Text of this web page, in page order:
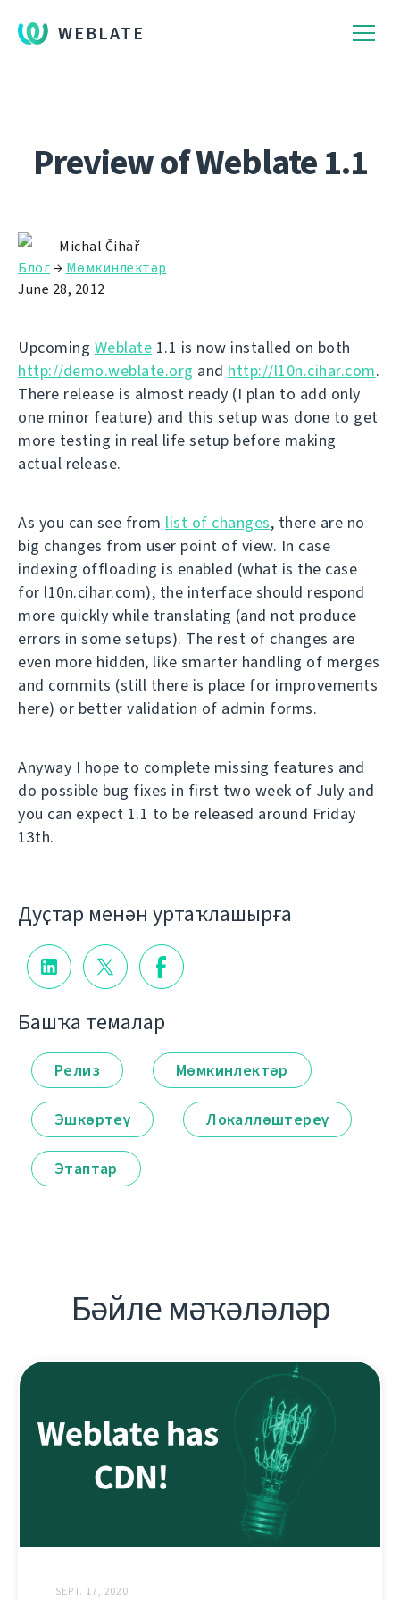
WEBLATE
Preview of Weblate 1.1
Michal Čihař
Блог→ Мөмкинлектәр
June 28, 2012
Upcoming Weblate 1.1 is now installed on both
http://demo.weblate.org and http://l10n.cihar.com.
There release is almost ready (I plan to add only
one minor feature) and this setup was done to get
more testing in real life setup before making
actual release.
As you can see from list of changes, there are no
big changes from user point of view. In case
indexing offloading is enabled (what is the case
for l10n.cihar.com), the interface should respond
more quickly while translating (and not produce
errors in some setups). The rest of changes are
even more hidden, like smarter handling of merges
and commits (still there is place for improvements
here) or better validation of admin forms.
Anyway I hope to complete missing features and
do possible bug fixes in first two week of July and
you can expect 1.1 to be released around Friday
13th.
Дуҫтар менән уртаҡлашырға
Башҡа темалар
Релиз Мөмкинлектәр
Эшкәртеү Локалләштереү
Этаптар
Бәйле мәҡәләләр
SEPT. 17, 2020